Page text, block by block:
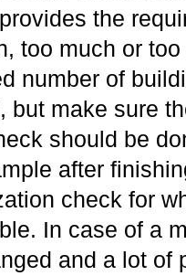
the
too much or
number of
but make sure
should be
after
check for
In case of a
and a lot of